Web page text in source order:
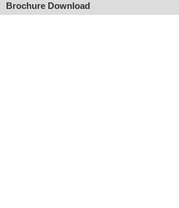
Brochure Download